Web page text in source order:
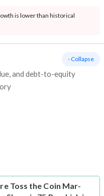
is lower than historical
and debt-to-equity
- Collapse
Toss the Coin Mar-